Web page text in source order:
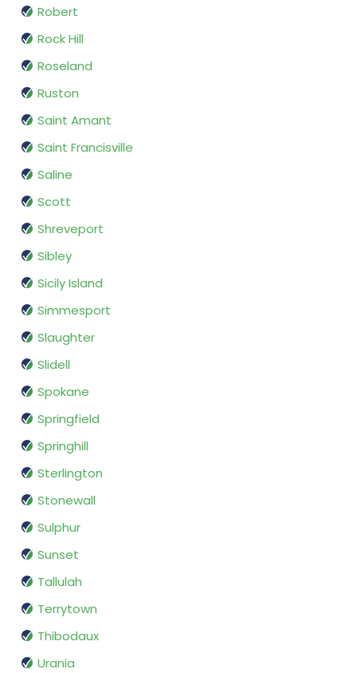
Robert
Rock Hill
Roseland
Ruston
Saint Amant
Saint Francisville
Saline
Scott
Shreveport
Sibley
Sicily Island
Simmesport
Slaughter
Slidell
Spokane
Springfield
Springhill
Sterlington
Stonewall
Sulphur
Sunset
Tallulah
Terrytown
Thibodaux
Urania